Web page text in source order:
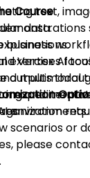
text,
data.
business
Vertex AI
outputs
and
Course
exercises
multimodal
environments.
scenarios or
please